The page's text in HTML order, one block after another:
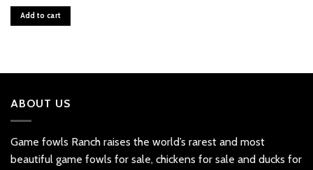
Add to cart
ABOUT US
Game fowls Ranch raises the world’s rarest and most
beautiful game fowls for sale, chickens for sale and ducks for